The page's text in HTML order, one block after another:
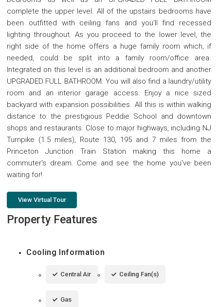
complete the upper level. All of the upstairs bedrooms have
been outfitted with ceiling fans and you'll find recessed
lighting throughout. As you proceed to the lower level, the
right side of the home offers a huge family room which, if
needed, could be split into a family room/office area.
Integrated on this level is an additional bedroom and another
UPGRADED FULL BATHROOM. You will also find a laundry/utility
room and an interior garage access. Enjoy a nice sized
backyard with expansion possibilities. All this is within walking
distance to the prestigious Peddie School and downtown
shops and restaurants. Close to major highways, including NJ
Turnpike (1.5 miles), Route 130, 195 and 7 miles from the
Princeton Junction Train Station making this home a
commuter's dream. Come and see the home you've been
waiting for!
View Virtual Tour
Property Features
Cooling Information
Central Air Ceiling Fan(s)
Gas